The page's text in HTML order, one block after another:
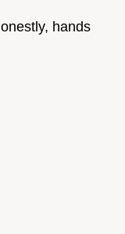
hands